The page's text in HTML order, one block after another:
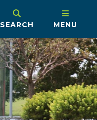
SEARCH MENU